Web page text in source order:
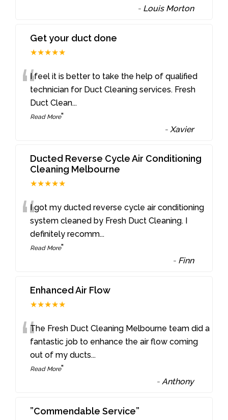
- Louis Morton
Get your duct done
★★★★★
“I feel it is better to take the help of qualified
technician for Duct Cleaning services. Fresh
Duct Clean...
Read More”
- Xavier
Ducted Reverse Cycle Air Conditioning
Cleaning Melbourne
★★★★★
“I got my ducted reverse cycle air conditioning
system cleaned by Fresh Duct Cleaning. I
definitely recomm...
Read More”
- Finn
Enhanced Air Flow
★★★★★
“The Fresh Duct Cleaning Melbourne team did a
fantastic job to enhance the air flow coming
out of my ducts...
Read More”
-Anthony
”Commendable Service”